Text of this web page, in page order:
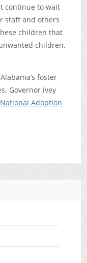
continue to wait
staff and others
children that
children,
foster
Governor Ivey
National Adoption